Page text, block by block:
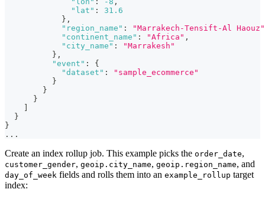
"lat" :
31.6
} ,
"region_name" :
"Marrakech-Tensift-Al Haouz"
"continent_name" : "Africa" ,
"city_name" :
"Marrakesh"
} ,
"event" :
{
"dataset" :
"sample_ecommerce"
}
}
}
}
}
...
Create an index rollup job. This example picks the order_date,
customer_gender, geoip.city_name, geoip.region_name, and
day_of_week fields and rolls them into an example_rollup target
index: